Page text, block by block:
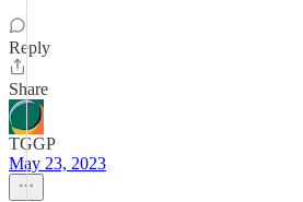
Reply
Share
TGGP
May 23, 2023